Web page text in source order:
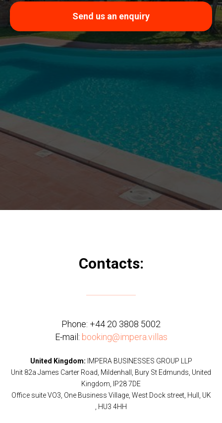
Send us an enquiry
Contacts:
Phone: +44 20 3808 5002
E-mail: booking@impera.villas
United Kingdom: IMPERA BUSINESSES GROUP LLP
Unit 82a James Carter Road, Mildenhall, Bury St Edmunds, United
Kingdom, IP28 7DE
Office suite VO3, One Business Village, West Dock street, Hull, UK
, HU3 4HH